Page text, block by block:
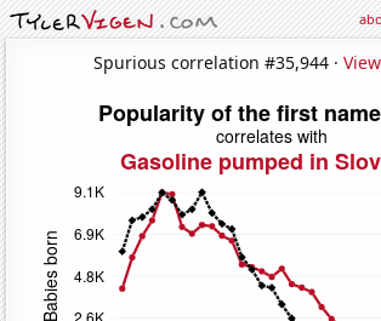
Spurious correlation #35,944 ·